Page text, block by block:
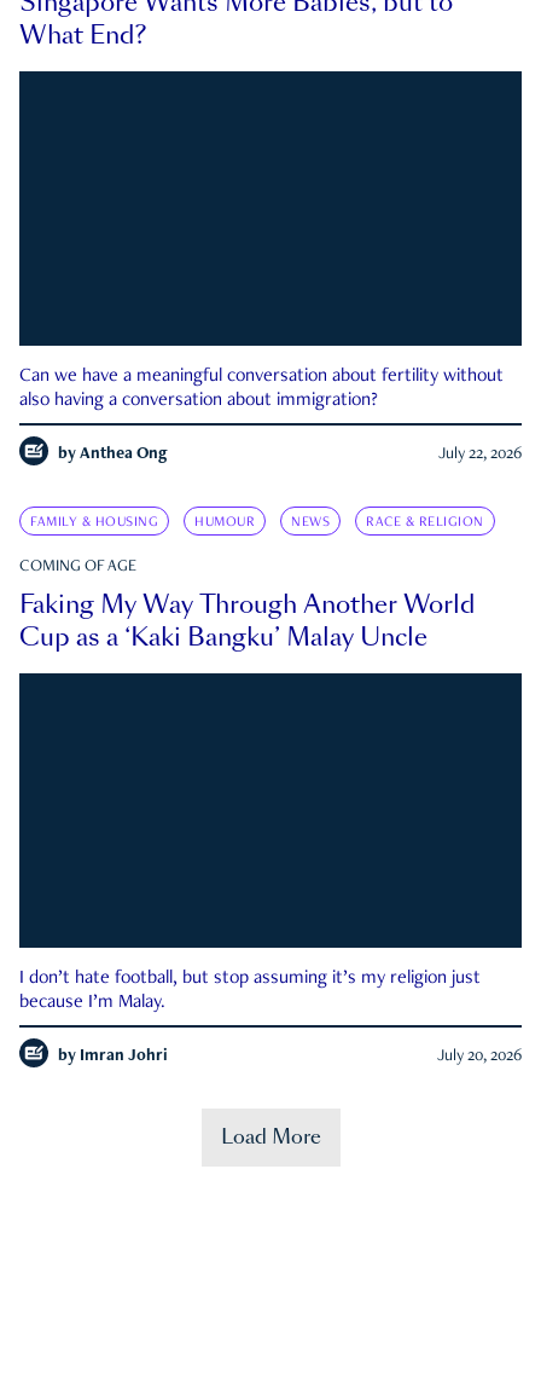
What End?
Can we have a meaningful conversation about fertility without
also having a conversation about immigration?
by Anthea Ong July 22, 2026
FAMILY & HOUSING HUMOUR NEWS RACE & RELIGION
COMING OF AGE
Faking My Way Through Another World
Cup as a ‘Kaki Bangku’ Malay Uncle
I don’t hate football, but stop assuming it’s my religion just
because I’m Malay.
by Imran Johri July 20, 2026
Load More